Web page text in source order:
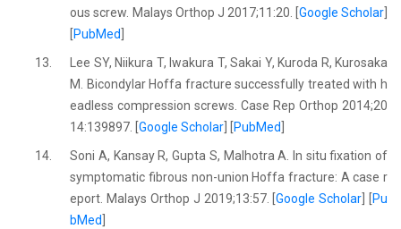
ous screw. Malays Orthop J 2017;11:20. [ Google Scholar
PubMed
13.
Lee SY, Niikura T, Iwakura T, Sakai Y, Kuroda R, Kurosaka
M. Bicondylar Hoffa fracture successfully treated with h
eadless compression screws. Case Rep Orthop 2014;20
14:139897. [Google Scholar PubMed
14.
Soni A, Kansay R, Gupta S, Malhotra A. In situ fixation of
symptomatic fibrous non-union Hoffa fracture: A case r
eport. Malays Orthop J 2019;13:57. [Google Scholar
Pu
bMed